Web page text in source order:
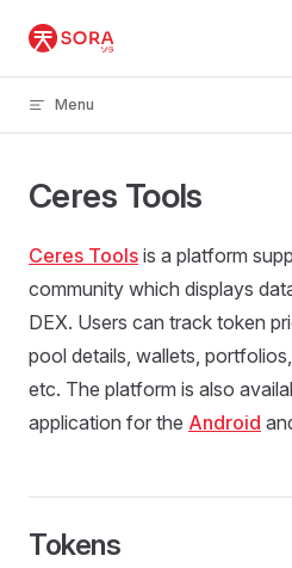
Skip to content
Menu
Ceres Tools
Ceres Tools is a platform
community which displays
DEX. Users can track token
pool details, wallets,
etc. The platform is also
application for the Android
Tokens